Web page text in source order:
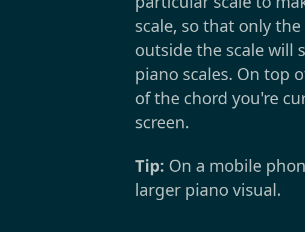
scale, so that only
outside the scale will
piano scales. On top
of the chord you're
screen.
Tip: On a mobile
larger piano visual.